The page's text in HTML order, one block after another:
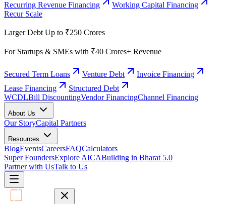
Recurring Revenue Financing
Working Capital Financing
Recur Scale
Larger Debt Up to ₹250 Crores
For Startups & SMEs with ₹40 Crores+ Revenue
Secured Term Loans Venture Debt
Invoice Financing
Lease Financing
Structured Debt
WCDLBill DiscountingVendor FinancingChannel Financing
About Us
Our StoryCapital Partners
Resources
BlogEventsCareersFAQCalculators
Super FoundersExplore AICABuilding in Bharat 5.0
Partner with UsTalk to Us